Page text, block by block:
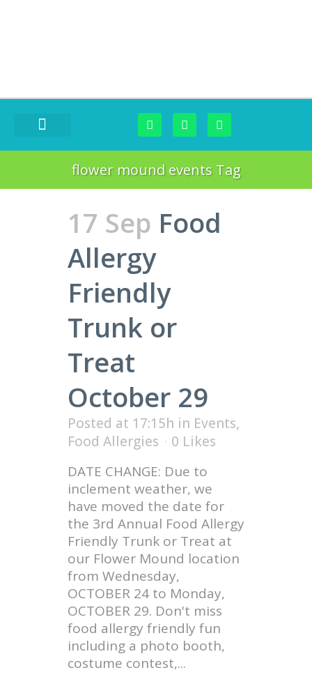
flower mound events Tag
17 Sep Food
Allergy
Friendly
Trunk or
Treat
October 29
Posted at 17:15h in Events,
Food Allergies
0 Likes
DATE CHANGE: Due to
inclement weather, we
have moved the date for
the 3rd Annual Food Allergy
Friendly Trunk or Treat at
our Flower Mound location
from Wednesday,
OCTOBER 24 to Monday,
OCTOBER 29. Don't miss
food allergy friendly fun
including a photo booth,
costume contest,...